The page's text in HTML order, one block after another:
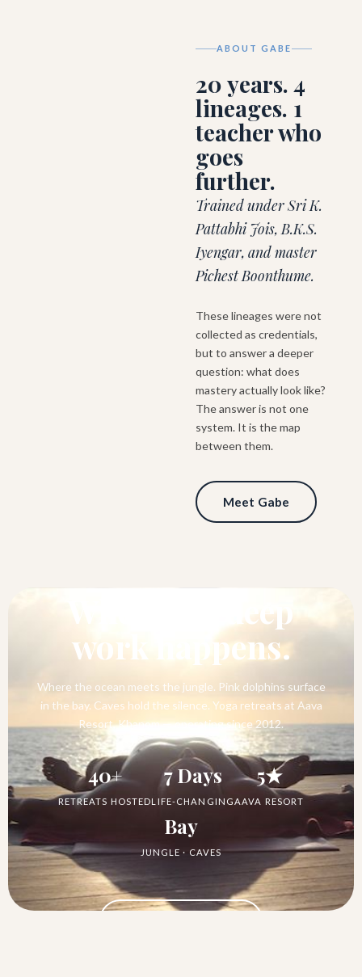
ABOUT GABE
20 years. 4
lineages. 1
teacher who
goes
further.
Trained under Sri K.
Pattabhi Jois, B.K.S.
Iyengar, and master
Pichest Boonthume.
These lineages were not
collected as credentials,
but to answer a deeper
question: what does
mastery actually look like?
The answer is not one
system. It is the map
between them.
Meet Gabe
Where the deep
work happens.
Where the ocean meets the jungle. Pink dolphins surface
in the bay. Caves hold the silence. Yoga retreats at Aava
Resort, Khanom — operating since 2012.
40+
RETREATS HOSTED
7 Days
LIFE-CHANGING
5★
AAVA RESORT
Bay
JUNGLE · CAVES